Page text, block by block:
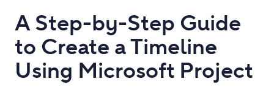
A Step-by-Step Guide
to Create a Timeline
Using Microsoft Project